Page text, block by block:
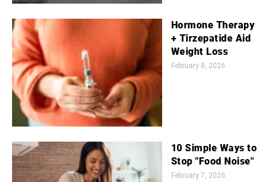
Hormone Therapy
+ Tirzepatide Aid
Weight Loss
February 8, 2026
10 Simple Ways to
Stop "Food Noise"
February 7, 2026